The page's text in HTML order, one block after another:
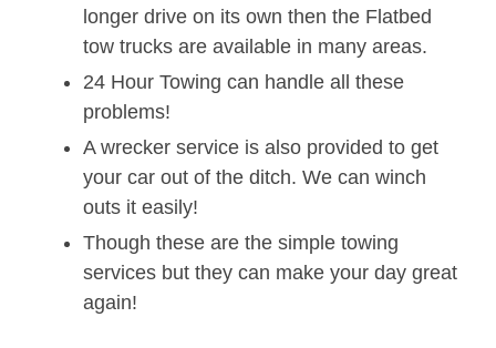
longer drive on its own then the Flatbed
tow trucks are available in many areas.
24 Hour Towing can handle all these
problems!
A wrecker service is also provided to get
your car out of the ditch. We can winch
outs it easily!
Though these are the simple towing
services but they can make your day great
again!